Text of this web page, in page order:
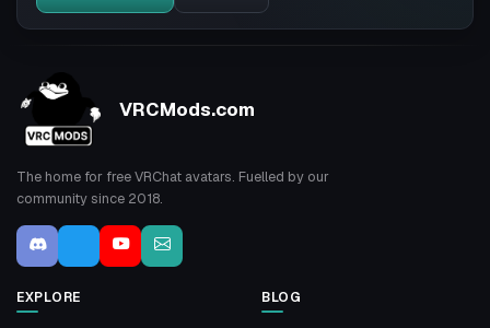
VRCMods.com
The home for free VRChat avatars. Fuelled by our
community since 2018.
EXPLORE BLOG